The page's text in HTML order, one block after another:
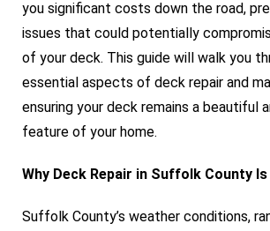
you significant costs down the road,
issues that could potentially
of your deck. This guide will walk you
essential aspects of deck repair and
ensuring your deck remains a beautiful
feature of your home.
Why Deck Repair in Suffolk County
Suffolk County’s weather conditions,